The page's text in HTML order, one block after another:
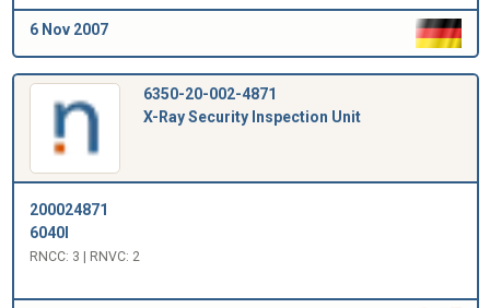
6 Nov 2007
6350-20-002-4871
X-Ray Security Inspection Unit
200024871
6040I
RNCC: 3 | RNVC: 2